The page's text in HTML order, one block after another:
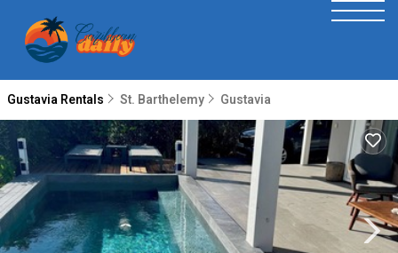
Gustavia Rentals St. Barthelemy Gustavia